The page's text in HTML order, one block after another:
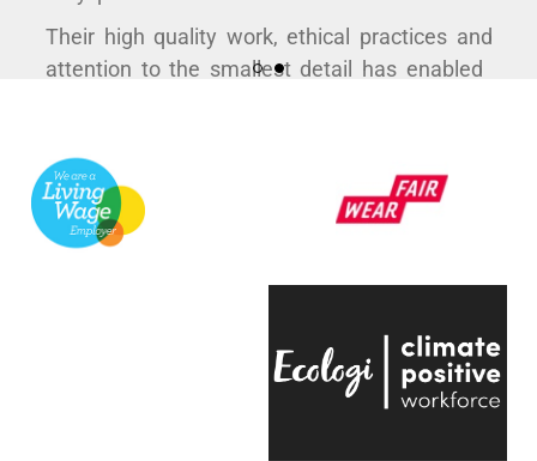
Their high quality work, ethical practices and
attention to the smallest detail has enabled
V&A.
They're always quick to respond, have an
infectious positive attitude and bring a
Even on the trickiest of projects, everyone on
the team is entirely passionate and always
ready to help, which makes working with